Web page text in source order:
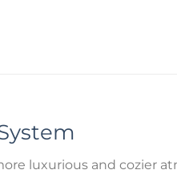
luxurious and cozier